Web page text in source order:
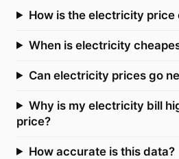
How is the electricity price
When is electricity
Can electricity prices go
Why is my electricity bill
price?
How accurate is this data?